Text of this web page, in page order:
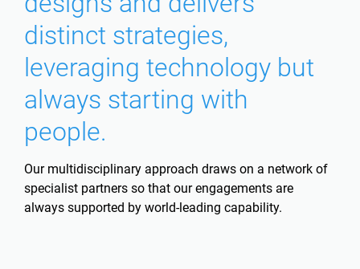
distinct strategies,
leveraging technology but
always starting with
people.
Our multidisciplinary approach draws on a network of
specialist partners so that our engagements are
always supported by world-leading capability.